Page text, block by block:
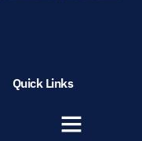
Quick Links